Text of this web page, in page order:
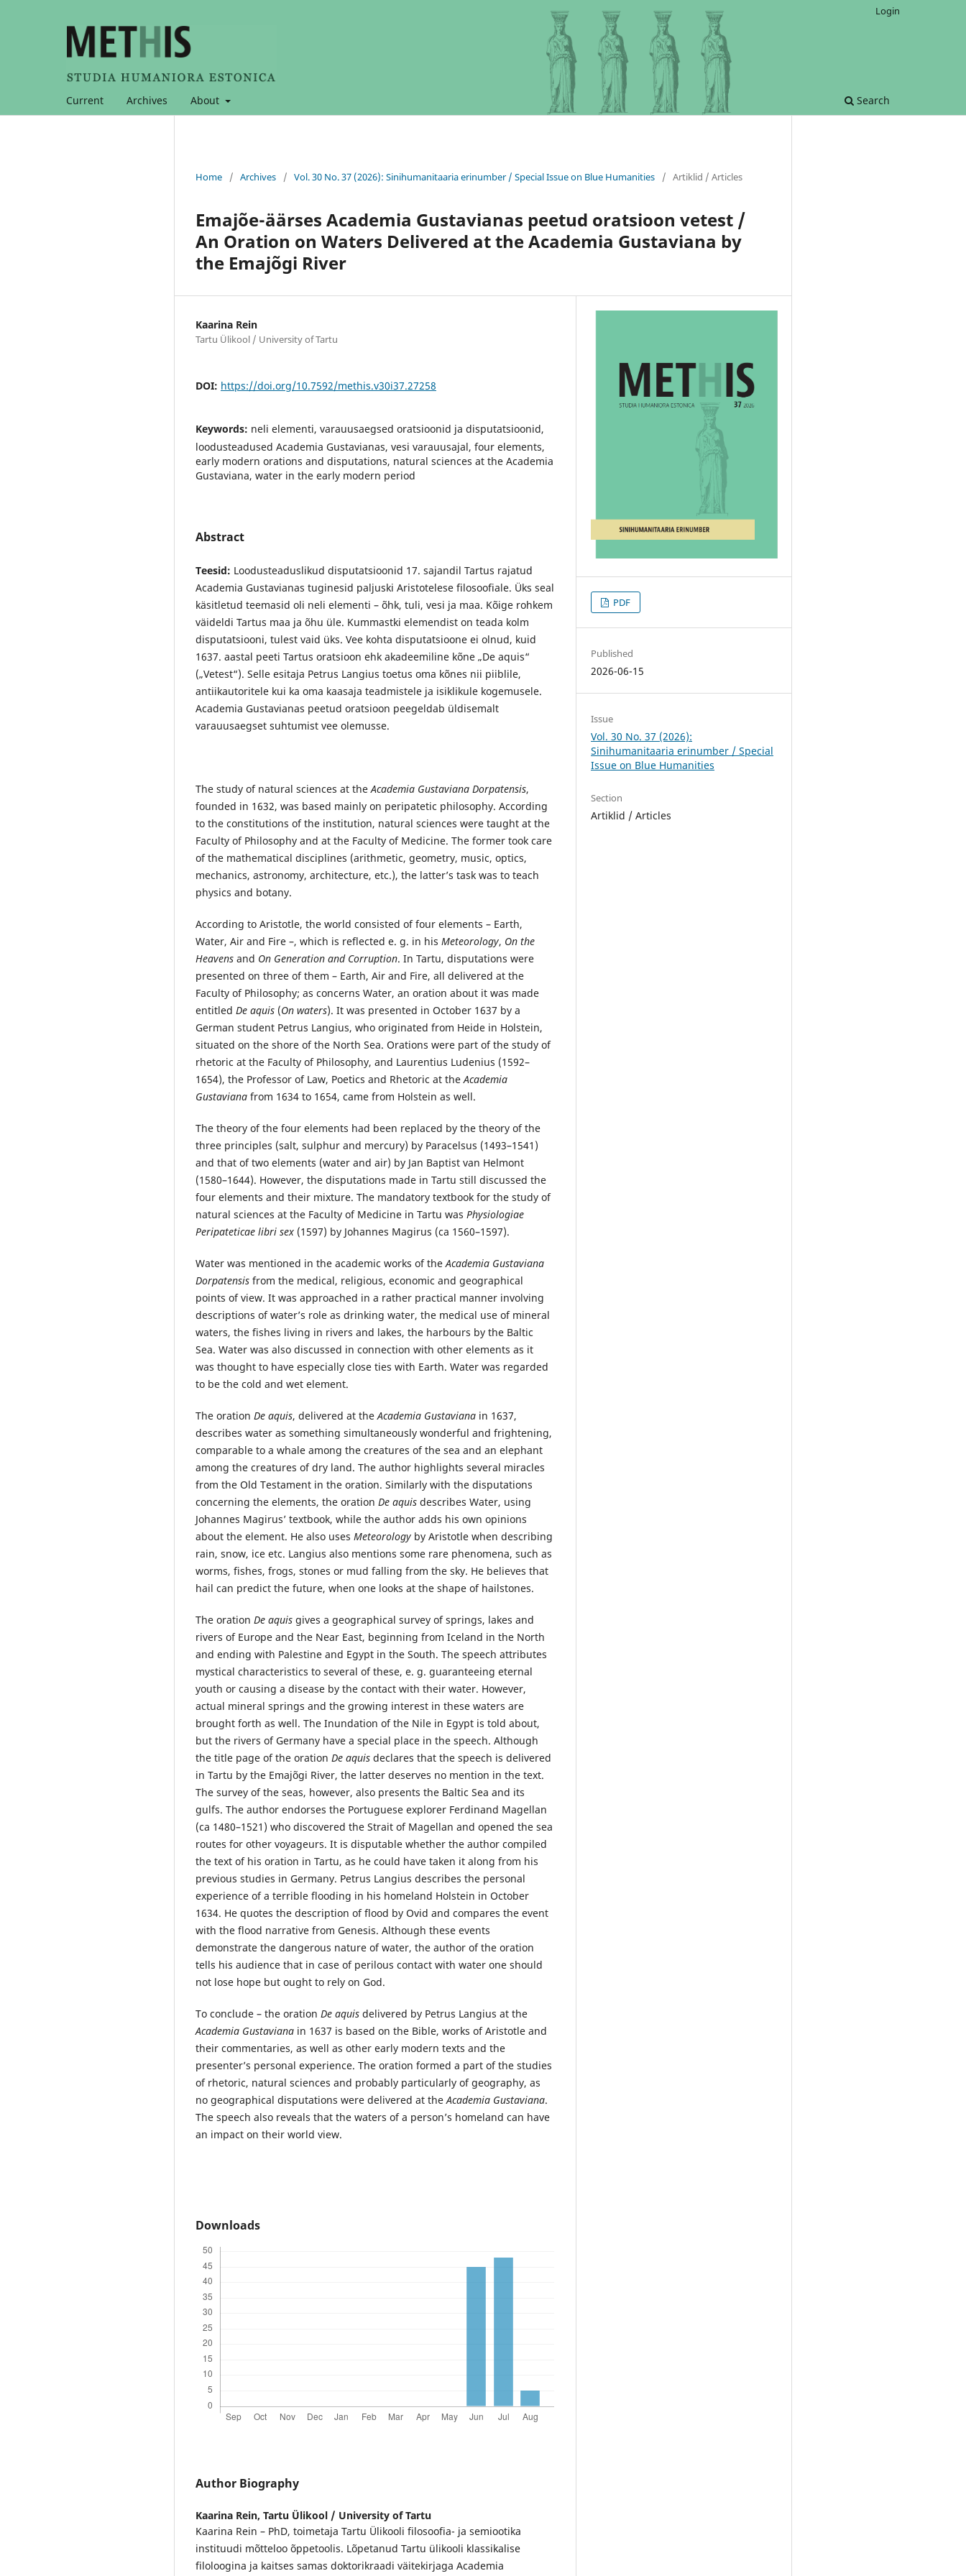
Current Archives About Search
Login
Home / Archives / Vol. 30 No. 37 (2026): Sinihumanitaaria erinumber / Special Issue on Blue Humanities / Artiklid / Articles
Emajõe-äärses Academia Gustavianas peetud oratsioon vetest /
An Oration on Waters Delivered at the Academia Gustaviana by
the Emajõgi River
Kaarina Rein
Tartu Ülikool / University of Tartu
DOI: https://doi.org/10.7592/methis.v30i37.27258
Keywords: neli elementi, varauusaegsed oratsioonid ja disputatsioonid,
loodusteadused Academia Gustavianas, vesi varauusajal, four elements,
early modern orations and disputations, natural sciences at the Academia
Gustaviana, water in the early modern period
Abstract
Teesid: Loodusteaduslikud disputatsioonid 17. sajandil Tartus rajatud
Academia Gustavianas tuginesid paljuski Aristotelese filosoofiale. Üks seal
käsitletud teemasid oli neli elementi – õhk, tuli, vesi ja maa. Kõige rohkem
väideldi Tartus maa ja õhu üle. Kummastki elemendist on teada kolm
disputatsiooni, tulest vaid üks. Vee kohta disputatsioone ei olnud, kuid
1637. aastal peeti Tartus oratsioon ehk akadeemiline kõne „De aquis“
(„Vetest“). Selle esitaja Petrus Langius toetus oma kõnes nii piiblile,
antiikautoritele kui ka oma kaasaja teadmistele ja isiklikule kogemusele.
Academia Gustavianas peetud oratsioon peegeldab üldisemalt
varauusaegset suhtumist vee olemusse.
The study of natural sciences at theAcademia Gustaviana Dorpatensis,
founded in 1632, was based mainly on peripatetic philosophy. According
to the constitutions of the institution, natural sciences were taught at the
Faculty of Philosophy and at the Faculty of Medicine. The former took care
of the mathematical disciplines (arithmetic, geometry, music, optics,
mechanics, astronomy, architecture, etc.), the latter’s task was to teach
physics and botany.
According to Aristotle, the world consisted of four elements – Earth,
Water, Air and Fire –, which is reflected e. g. in his Meteorology, On the
Heavens and On Generation and Corruption. In Tartu, disputations were
presented on three of them – Earth, Air and Fire, all delivered at the
Faculty of Philosophy; as concerns Water, an oration about it was made
entitled De aquis (On waters). It was presented in October 1637 by a
German student Petrus Langius, who originated from Heide in Holstein,
situated on the shore of the North Sea. Orations were part of the study of
rhetoric at the Faculty of Philosophy, and Laurentius Ludenius (1592–
1654), the Professor of Law, Poetics and Rhetoric at theAcademia
Gustaviana from 1634 to 1654, came from Holstein as well.
The theory of the four elements had been replaced by the theory of the
three principles (salt, sulphur and mercury) by Paracelsus (1493–1541)
and that of two elements (water and air) by Jan Baptist van Helmont
(1580–1644). However, the disputations made in Tartu still discussed the
four elements and their mixture. The mandatory textbook for the study of
natural sciences at the Faculty of Medicine in Tartu was Physiologiae
Peripateticae libri sex (1597) by Johannes Magirus (ca 1560–1597).
Water was mentioned in the academic works of theAcademia Gustaviana
Dorpatensis from the medical, religious, economic and geographical
points of view. It was approached in a rather practical manner involving
descriptions of water’s role as drinking water, the medical use of mineral
waters, the fishes living in rivers and lakes, the harbours by the Baltic
Sea. Water was also discussed in connection with other elements as it
was thought to have especially close ties with Earth. Water was regarded
to be the cold and wet element.
The oration De aquis, delivered at theAcademia Gustaviana in 1637,
describes water as something simultaneously wonderful and frightening,
comparable to a whale among the creatures of the sea and an elephant
among the creatures of dry land. The author highlights several miracles
from the Old Testament in the oration. Similarly with the disputations
concerning the elements, the oration De aquis describes Water, using
Johannes Magirusʼ textbook, while the author adds his own opinions
about the element. He also uses Meteorology by Aristotle when describing
rain, snow, ice etc. Langius also mentions some rare phenomena, such as
worms, fishes, frogs, stones or mud falling from the sky. He believes that
hail can predict the future, when one looks at the shape of hailstones.
The oration De aquis gives a geographical survey of springs, lakes and
rivers of Europe and the Near East, beginning from Iceland in the North
and ending with Palestine and Egypt in the South. The speech attributes
mystical characteristics to several of these, e. g. guaranteeing eternal
youth or causing a disease by the contact with their water. However,
actual mineral springs and the growing interest in these waters are
brought forth as well. The Inundation of the Nile in Egypt is told about,
but the rivers of Germany have a special place in the speech. Although
the title page of the oration De aquis declares that the speech is delivered
in Tartu by the Emajõgi River, the latter deserves no mention in the text.
The survey of the seas, however, also presents the Baltic Sea and its
gulfs. The author endorses the Portuguese explorer Ferdinand Magellan
(ca 1480–1521) who discovered the Strait of Magellan and opened the sea
routes for other voyageurs. It is disputable whether the author compiled
the text of his oration in Tartu, as he could have taken it along from his
previous studies in Germany. Petrus Langius describes the personal
experience of a terrible flooding in his homeland Holstein in October
1634. He quotes the description of flood by Ovid and compares the event
with the flood narrative from Genesis. Although these events
demonstrate the dangerous nature of water, the author of the oration
tells his audience that in case of perilous contact with water one should
not lose hope but ought to rely on God.
To conclude – the oration De aquis delivered by Petrus Langius at the
Academia Gustaviana in 1637 is based on the Bible, works of Aristotle and
their commentaries, as well as other early modern texts and the
presenter’s personal experience. The oration formed a part of the studies
of rhetoric, natural sciences and probably particularly of geography, as
no geographical disputations were delivered at theAcademia Gustaviana.
The speech also reveals that the waters of a personʼs homeland can have
an impact on their world view.
Downloads
Author Biography
Kaarina Rein, Tartu Ülikool / University of Tartu
Kaarina Rein – PhD, toimetaja Tartu Ülikooli filosoofia- ja semiootika
instituudi mõtteloo õppetoolis. Lõpetanud Tartu ülikooli klassikalise
filoloogina ja kaitses samas doktorikraadi väitekirjaga Academia
PDF
Published
2026-06-15
Issue
Vol. 30 No. 37 (2026):
Sinihumanitaaria erinumber / Special
Issue on Blue Humanities
Section
Artiklid / Articles